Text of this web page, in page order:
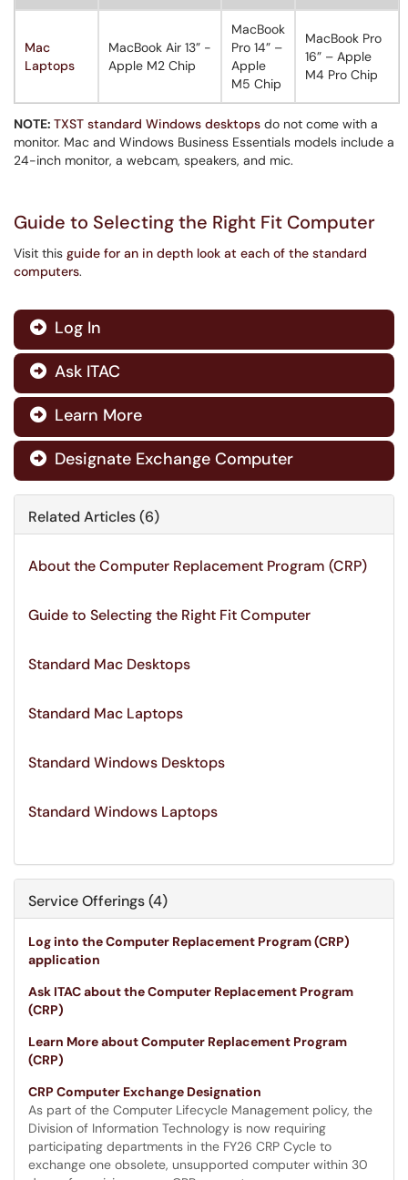
Mac
Laptops
MacBook Air 13” -
Apple M2 Chip
MacBook
Pro 14” –
Apple
M5 Chip
MacBook Pro
16” – Apple
M4 Pro Chip
NOTE: TXST standard Windows desktops do not come with a
monitor. Mac and Windows Business Essentials models include a
24-inch monitor, a webcam, speakers, and mic.
Guide to Selecting the Right Fit Computer
Visit this guide for an in depth look at each of the standard
computers.
 Log In
 Ask ITAC
 Learn More
 Designate Exchange Computer
Related Articles (6)
About the Computer Replacement Program (CRP)
Guide to Selecting the Right Fit Computer
Standard Mac Desktops
Standard Mac Laptops
Standard Windows Desktops
Standard Windows Laptops
Service Offerings (4)
Log into the Computer Replacement Program (CRP)
application
Ask ITAC about the Computer Replacement Program
(CRP)
Learn More about Computer Replacement Program
(CRP)
CRP Computer Exchange Designation
As part of the Computer Lifecycle Management policy, the
Division of Information Technology is now requiring
participating departments in the FY26 CRP Cycle to
exchange one obsolete, unsupported computer within 30